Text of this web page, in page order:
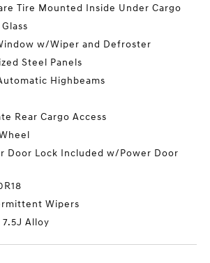
Tire Mounted Inside Under Cargo
w/Wiper and Defroster
Steel Panels
Highbeams
Rear Cargo Access
Door Lock Included w/Power Door
Wipers
7.5J Alloy